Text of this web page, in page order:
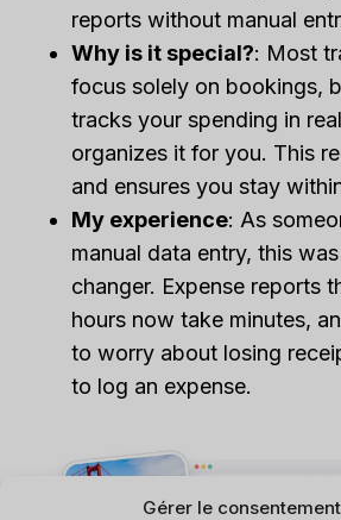
Gérer le
reports without manual
Why is it special?: Most
focus solely on bookings,
tracks your spending in
organizes it for you. This
and ensures you stay
My experience: As
manual data entry, this
changer. Expense reports
hours now take minutes,
to worry about losing
to log an expense.